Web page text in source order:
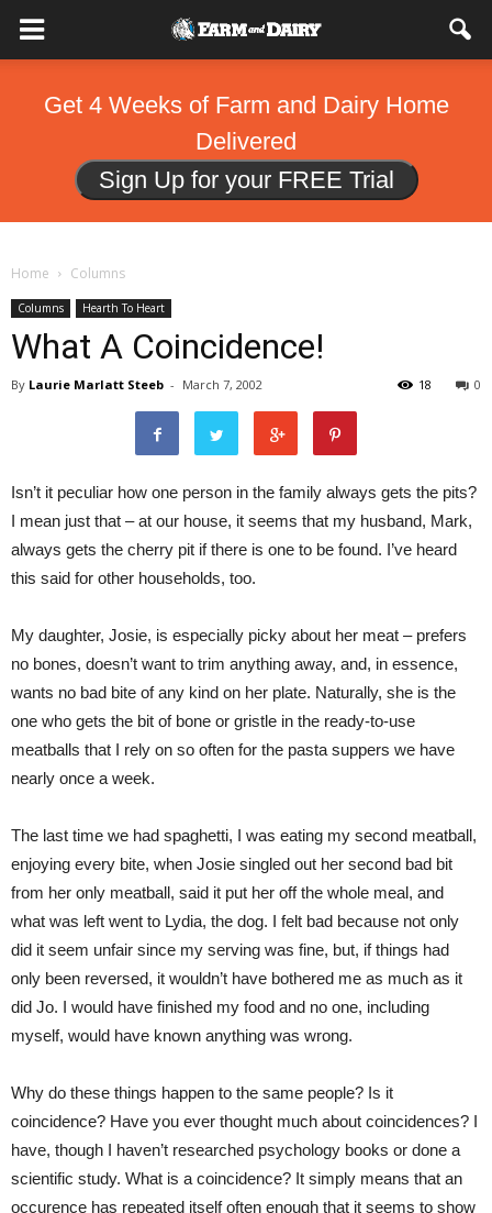
Get 4 Weeks of Farm and Dairy Home
Delivered
Sign Up for your FREE Trial
Home Columns
Columns Hearth To Heart
What A Coincidence!
By Laurie Marlatt Steeb - March 7, 2002 0
18
Isn’t it peculiar how one person in the family always gets the pits?
I mean just that – at our house, it seems that my husband, Mark,
always gets the cherry pit if there is one to be found. I’ve heard
this said for other households, too.
My daughter, Josie, is especially picky about her meat – prefers
no bones, doesn’t want to trim anything away, and, in essence,
wants no bad bite of any kind on her plate. Naturally, she is the
one who gets the bit of bone or gristle in the ready-to-use
meatballs that I rely on so often for the pasta suppers we have
nearly once a week.
The last time we had spaghetti, I was eating my second meatball,
enjoying every bite, when Josie singled out her second bad bit
from her only meatball, said it put her off the whole meal, and
what was left went to Lydia, the dog. I felt bad because not only
did it seem unfair since my serving was fine, but, if things had
only been reversed, it wouldn’t have bothered me as much as it
did Jo. I would have finished my food and no one, including
myself, would have known anything was wrong.
Why do these things happen to the same people? Is it
coincidence? Have you ever thought much about coincidences? I
have, though I haven’t researched psychology books or done a
scientific study. What is a coincidence? It simply means that an
occurence has repeated itself often enough that it seems to show